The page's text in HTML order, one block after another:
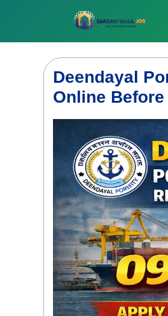
Deendayal
Online